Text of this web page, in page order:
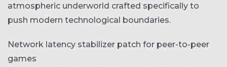
atmospheric underworld crafted specifically to
push modern technological boundaries.
Network latency stabilizer patch for peer-to-peer
games